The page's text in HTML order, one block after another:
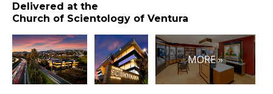
Delivered at the
Church of Scientology of Ventura
MORE »